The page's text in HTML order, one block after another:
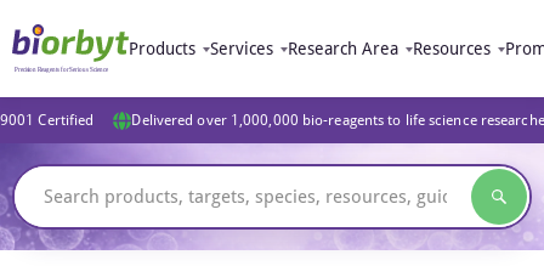
Products Services Research Area Resources
Certified Delivered over 1,000,000 bio-reagents to life science